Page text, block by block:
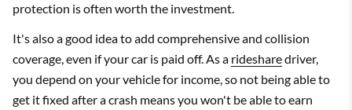
protection is often worth the investment.
It's also a good idea to add comprehensive and collision
coverage, even if your car is paid off. As a ridesharedriver,
you depend on your vehicle for income, so not being able to
get it fixed after a crash means you won't be able to earn